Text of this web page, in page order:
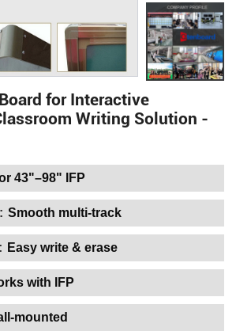
for Interactive
Writing Solution -
43"–98" IFP
Smooth multi-track
Easy write & erase
with IFP
mounted